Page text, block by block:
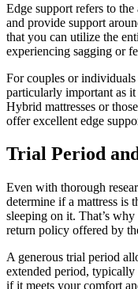
Edge support refers to
and provide support
that you can utilize the
experiencing sagging or
For couples or
particularly important as it
Hybrid mattresses or
offer excellent edge
Trial Period
Even with thorough
determine if a mattress
sleeping on it. That’s
return policy offered by
A generous trial period
extended period,
if it meets your comfort